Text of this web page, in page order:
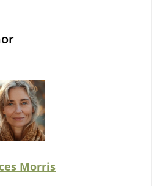
Morris